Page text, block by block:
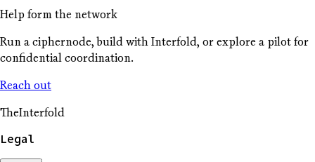
Help form the network
Run a ciphernode, build with Interfold, or explore a pilot for
confidential coordination.
Reach out
TheInterfold
Legal